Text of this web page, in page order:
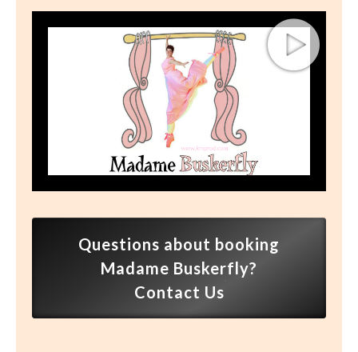
All Services
Live
Questions about booking
Madame Buskerfly?
Contact Us